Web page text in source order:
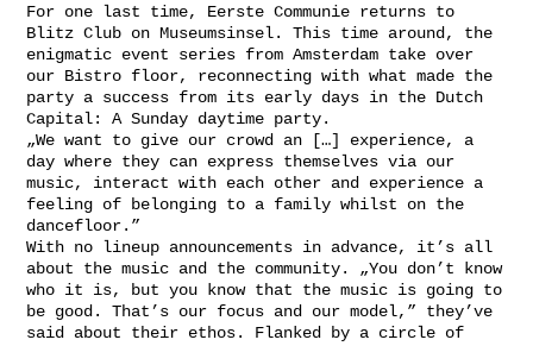
For one last time, Eerste Communie returns to
Blitz Club on Museumsinsel. This time around, the
enigmatic event series from Amsterdam take over
our Bistro floor, reconnecting with what made the
party a success from its early days in the Dutch
Capital: A Sunday daytime party.
„We want to give our crowd an […] experience, a
day where they can express themselves via our
music, interact with each other and experience a
feeling of belonging to a family whilst on the
dancefloor.”
With no lineup announcements in advance, it’s all
about the music and the community. „You don’t know
who it is, but you know that the music is going to
be good. That’s our focus and our model,” they’ve
said about their ethos. Flanked by a circle of